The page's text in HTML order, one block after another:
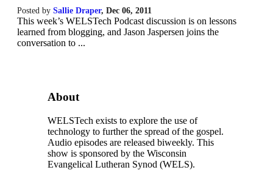
Posted by Sallie Draper, Dec 06, 2011
This week’s WELSTech Podcast discussion is on lessons
learned from blogging, and Jason Jaspersen joins the
conversation to ...
About
WELSTech exists to explore the use of
technology to further the spread of the gospel.
Audio episodes are released biweekly. This
show is sponsored by the Wisconsin
Evangelical Lutheran Synod (WELS).